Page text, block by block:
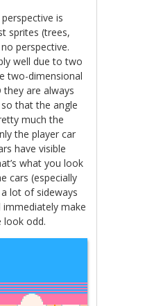
is
sprites (trees,
perspective.
well due to two
two-dimensional
they are always
that the angle
much the
the player car
have visible
what you look
cars (especially
lot of sideways
make
look odd.